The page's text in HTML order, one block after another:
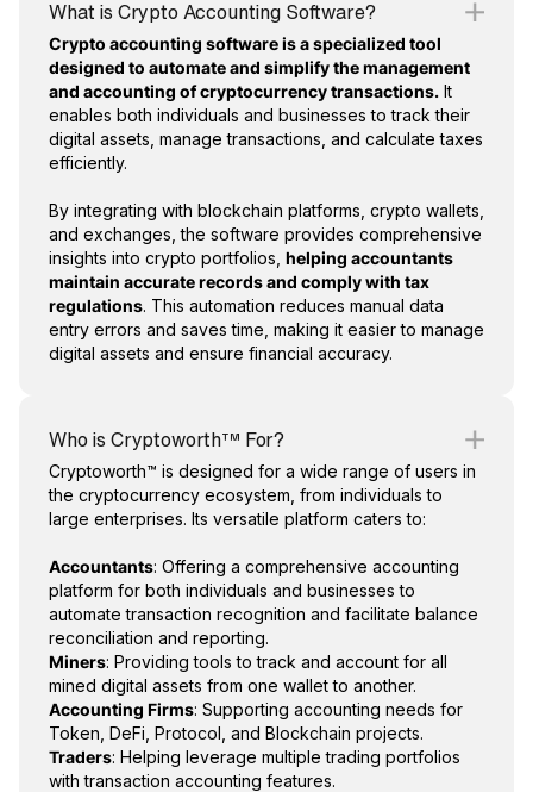
What is Crypto Accounting Software?
Crypto accounting software is a specialized tool
designed to automate and simplify the management
and accounting of cryptocurrency transactions. It
enables both individuals and businesses to track their
digital assets, manage transactions, and calculate taxes
efficiently.
By integrating with blockchain platforms, crypto wallets,
and exchanges, the software provides comprehensive
insights into crypto portfolios, helping accountants
maintain accurate records and comply with tax
regulations. This automation reduces manual data
entry errors and saves time, making it easier to manage
digital assets and ensure financial accuracy.
Who is Cryptoworth™ For?
Cryptoworth™ is designed for a wide range of users in
the cryptocurrency ecosystem, from individuals to
large enterprises. Its versatile platform caters to:
Accountants: Offering a comprehensive accounting
platform for both individuals and businesses to
automate transaction recognition and facilitate balance
reconciliation and reporting.
Miners: Providing tools to track and account for all
mined digital assets from one wallet to another.
Accounting Firms: Supporting accounting needs for
Token, DeFi, Protocol, and Blockchain projects.
Traders: Helping leverage multiple trading portfolios
with transaction accounting features.